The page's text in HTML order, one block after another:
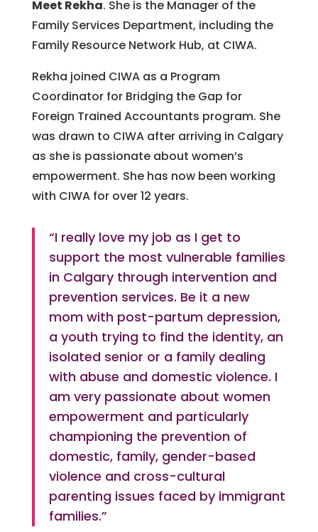
Meet Rekha. She is the Manager of the
Family Services Department, including the
Family Resource Network Hub, at CIWA.
Rekha joined CIWA as a Program
Coordinator for Bridging the Gap for
Foreign Trained Accountants program. She
was drawn to CIWA after arriving in Calgary
as she is passionate about women’s
empowerment. She has now been working
with CIWA for over 12 years.
“I really love my job as I get to
support the most vulnerable families
in Calgary through intervention and
prevention services. Be it a new
mom with post-partum depression,
a youth trying to find the identity, an
isolated senior or a family dealing
with abuse and domestic violence. I
am very passionate about women
empowerment and particularly
championing the prevention of
domestic, family, gender-based
violence and cross-cultural
parenting issues faced by immigrant
families.”